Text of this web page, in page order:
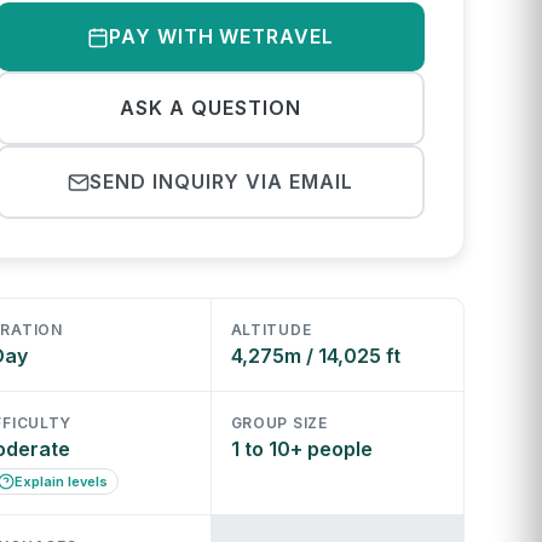
PAY WITH WETRAVEL
ASK A QUESTION
SEND INQUIRY VIA EMAIL
ALTITUDE
4,275m / 14,025 ft
Explain levels
GROUP SIZE
1 to 10+ people